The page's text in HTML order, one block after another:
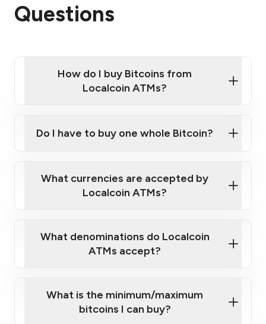
Questions
How do I buy Bitcoins from
Localcoin ATMs?
Localcoin ATM near you
Do I have to buy one whole Bitcoin?
What currencies are accepted by
Localcoin ATMs?
What denominations do Localcoin
ATMs accept?
What is the minimum/maximum
bitcoins I can buy?